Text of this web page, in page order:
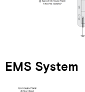
EMS System